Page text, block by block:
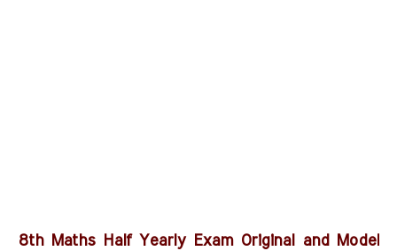
8th Maths Half Yearly Exam Original and Model